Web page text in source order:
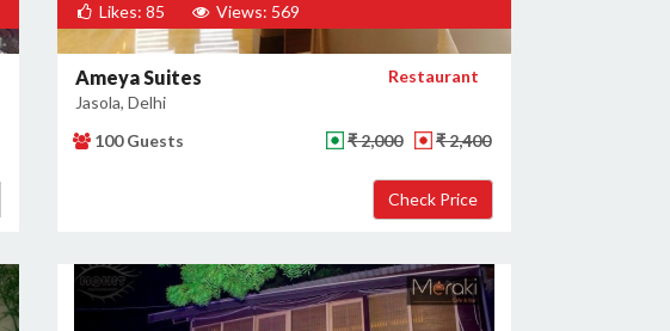
Likes: 85 Views: 569
Ameya Suites
Jasola, Delhi
Restaurant
100 Guests ₹ 2,000 ₹ 2,400